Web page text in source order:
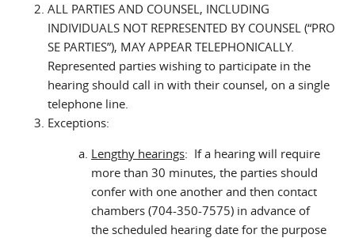
ALL PARTIES AND COUNSEL, INCLUDING
INDIVIDUALS NOT REPRESENTED BY COUNSEL (“PRO
SE PARTIES”), MAY APPEAR TELEPHONICALLY.
Represented parties wishing to participate in the
hearing should call in with their counsel, on a single
telephone line.
Exceptions:
Lengthy hearings: If a hearing will require
more than 30 minutes, the parties should
confer with one another and then contact
chambers (704-350-7575) in advance of
the scheduled hearing date for the purpose